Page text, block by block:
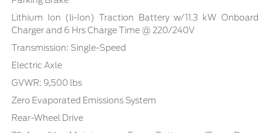
Lithium Ion (li-Ion) Traction Battery w/11.3 kW Onboard
Charger and 6 Hrs Charge Time @ 220/240V
Transmission: Single-Speed
Electric Axle
GVWR: 9,500 lbs
Zero Evaporated Emissions System
Rear-Wheel Drive